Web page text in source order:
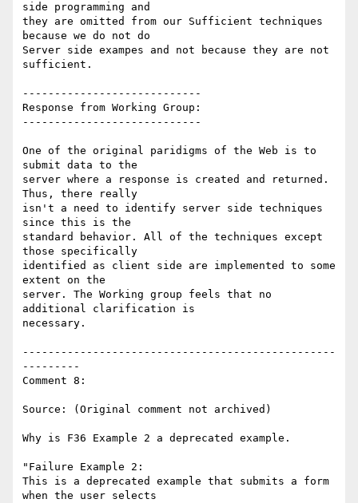
side programming and
they are omitted from our Sufficient techniques
because we do not do
Server side exampes and not because they are not
sufficient.
----------------------------
Response from Working Group:
----------------------------
One of the original paridigms of the Web is to
submit data to the
server where a response is created and returned.
Thus, there really
isn't a need to identify server side techniques
since this is the
standard behavior. All of the techniques except
those specifically
identified as client side are implemented to some
extent on the
server. The Working group feels that no
additional clarification is
necessary.
-------------------------------------------------
---------
Comment 8:
Source: (Original comment not archived)
Why is F36 Example 2 a deprecated example.
"Failure Example 2:
This is a deprecated example that submits a form
when the user selects